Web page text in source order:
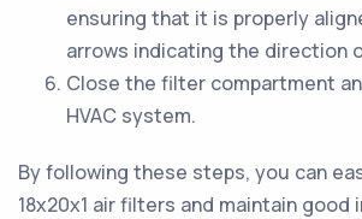
ensuring that it is properly
arrows indicating the direction
Close the filter compartment
HVAC system.
By following these steps, you can
18x20x1 air filters and maintain good